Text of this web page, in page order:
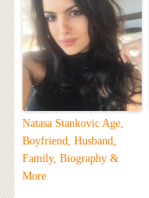
Natasa Stankovic Age,
Boyfriend, Husband,
Family, Biography &
More